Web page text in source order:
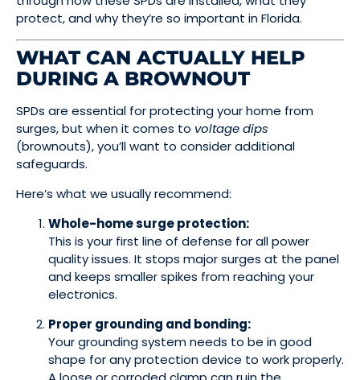
protect, and why they’re so important in Florida.
WHAT CAN ACTUALLY HELP
DURING A BROWNOUT
SPDs are essential for protecting your home from
surges, but when it comes to voltage dips
(brownouts), you’ll want to consider additional
safeguards.
Here’s what we usually recommend:
Whole-home surge protection:
This is your first line of defense for all power
quality issues. It stops major surges at the panel
and keeps smaller spikes from reaching your
electronics.
Proper grounding and bonding:
Your grounding system needs to be in good
shape for any protection device to work properly.